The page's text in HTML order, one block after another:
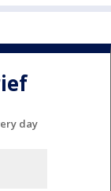
day